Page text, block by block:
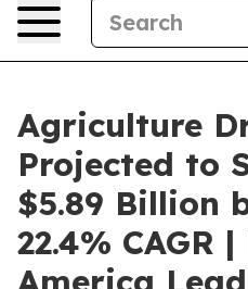
Agriculture
Projected to
$5.89 Billion
22.4% CAGR